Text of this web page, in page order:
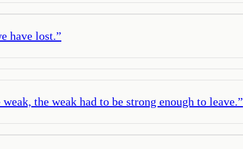
have lost.”
the weak had to be strong enough to leave.”